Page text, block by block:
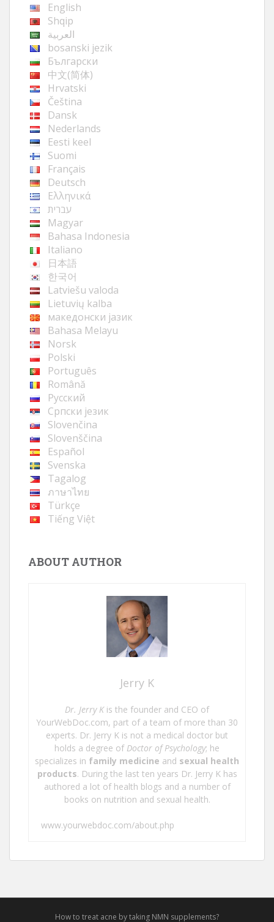
English
Shqip
العربية
bosanski jezik
Български
中文(简体)
Hrvatski
Čeština
Dansk
Nederlands
Eesti keel
Suomi
Français
Deutsch
Ελληνικά
עברית
Magyar
Bahasa Indonesia
Italiano
日本語
한국어
Latviešu valoda
Lietuvių kalba
македонски јазик
Bahasa Melayu
Norsk
Polski
Português
Română
Русский
Cрпски језик
Slovenčina
Slovenščina
Español
Svenska
Tagalog
ภาษาไทย
Türkçe
Tiếng Việt
ABOUT AUTHOR
Jerry K
Dr. Jerry Kis the founder and CEO of
YourWebDoc.com, part of a team of more than 30
experts. Dr. Jerry K is not a medical doctor but
holds a degree of Doctor of Psychology; he
specializes in family medicine and sexual health
products. During the last ten years Dr. Jerry K has
authored a lot of health blogs and a number of
books on nutrition and sexual health.
www.yourwebdoc.com/about.php
How to treat acne by taking NMN supplements?